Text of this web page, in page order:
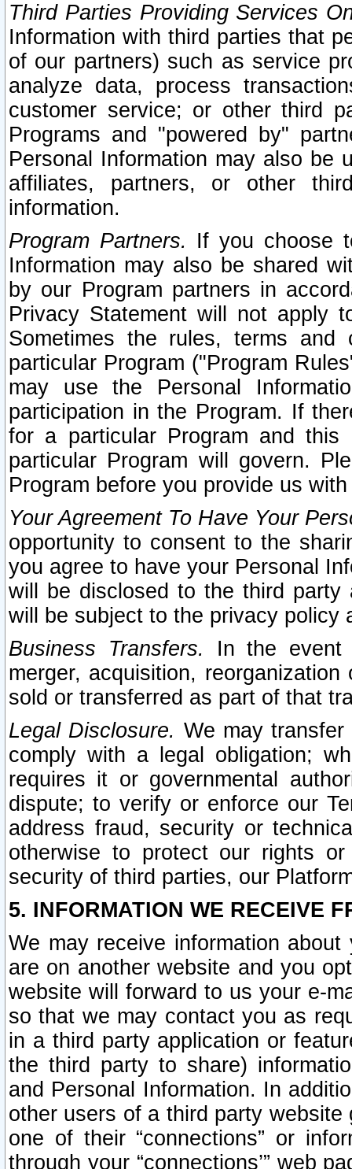
Third Parties Providing Services
Information with third parties that
of our partners) such as service
analyze data, process
customer service; or other third
Programs and "powered by"
Personal Information may also be
affiliates, partners, or other
information.
Program Partners. If you choose
Information may also be shared
by our Program partners in
Privacy Statement will not apply
Sometimes the rules, terms
particular Program ("Program
may use the Personal
participation in the Program. If
for a particular Program and
particular Program will govern.
Program before you provide us
Your Agreement To Have Your
opportunity to consent to the
you agree to have your Personal
will be disclosed to the third party
will be subject to the privacy policy
Business Transfers.
In the event
merger, acquisition,
sold or transferred as part of that
Legal Disclosure. We may
comply with a legal obligation;
requires it or governmental
dispute; to verify or enforce our
address fraud, security or
otherwise to protect our rights
security of third parties, our
5. INFORMATION WE RECEIVE
We may receive information
are on another website and you
website will forward to us your e-
so that we may contact you as
in a third party application or
the third party to share)
and Personal Information. In
other users of a third party
one of their “connections” or
through your “connections’” web